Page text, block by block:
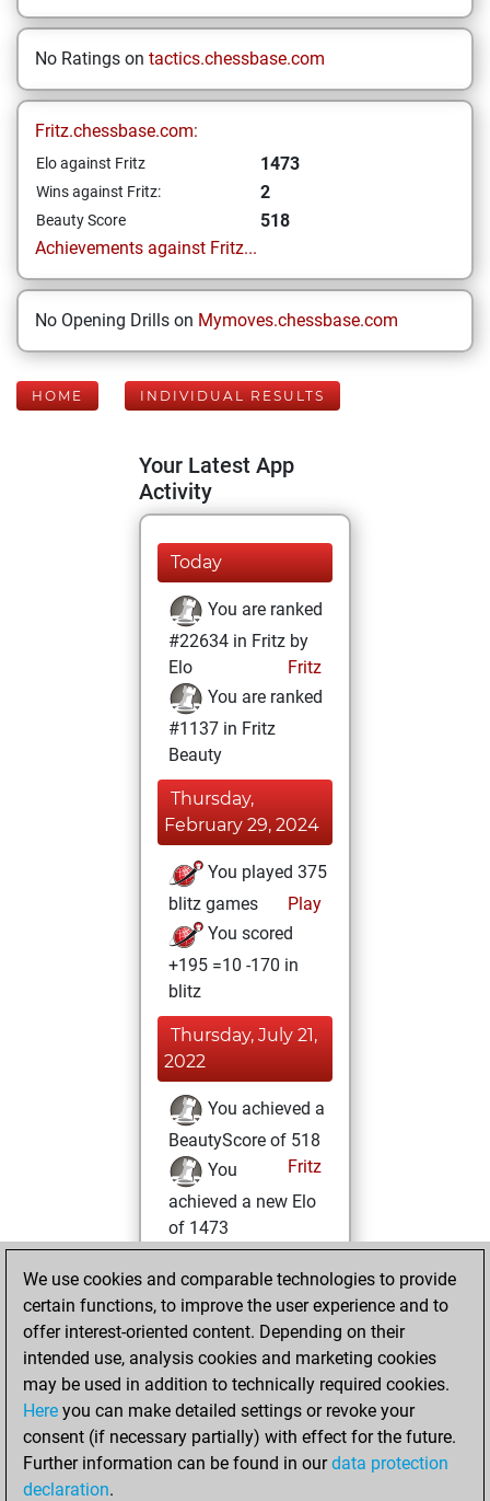
No Ratings on tactics.chessbase.com
Fritz.chessbase.com:
Elo against Fritz 1473
Wins against Fritz: 2
Beauty Score
518
Achievements against Fritz...
No Opening Drills on Mymoves.chessbase.com
HOME INDIVIDUAL RESULTS
Your Latest App
Activity
Today
You are ranked
#22634 in Fritz by
Elo
Fritz
You are ranked
#1137 in Fritz
Beauty
Thursday,
February 29, 2024
You played 375
blitz games
Play
You scored
+195 =10 -170 in
blitz
Thursday, July 21,
2022
You achieved a
BeautyScore of 518
Fritz
You
achieved a new Elo
of 1473
Wednesday,
January 12, 2022
against Fritz
Fritz
Tuesday,
November 9, 2021
We use cookies and comparable technologies to provide
certain functions, to improve the user experience and to
offer interest-oriented content. Depending on their
intended use, analysis cookies and marketing cookies
may be used in addition to technically required cookies.
Here you can make detailed settings or revoke your
consent (if necessary partially) with effect for the future.
Further information can be found in ourdata protection
declaration.